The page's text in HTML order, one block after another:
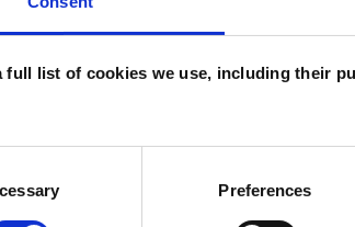
full list of cookies we use, including their
Preferences
OFFERED